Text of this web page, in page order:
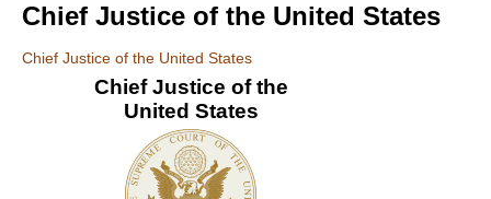
Chief Justice of the United States
Chief Justice of the United States
Chief Justice of the
United States